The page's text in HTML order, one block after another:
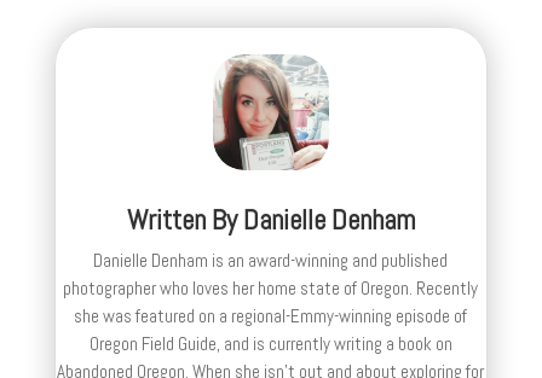
Written ByDanielle Denham
Danielle Denham is an award-winning and published
photographer who loves her home state of Oregon. Recently
she was featured on a regional-Emmy-winning episode of
Oregon Field Guide, and is currently writing a book on
Abandoned Oregon. When she isn't out and about exploring for